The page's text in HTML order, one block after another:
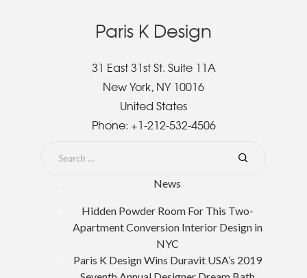
Paris K Design
31 East 31st St. Suite 11A
New York, NY 10016
United States
Phone: +1-212-532-4506
News
Hidden Powder Room For This Two-
Apartment Conversion Interior Design in
NYC
Paris K Design Wins Duravit USA’s 2019